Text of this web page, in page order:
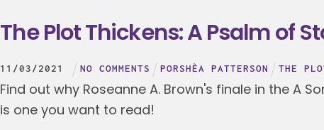
The Plot Thickens: A Psalm of
11 /03/2021 NO COMMENTS PORSHÈA PATTERSON THE
Find out why Roseanne A. Brown's finale in the A
is one you want to read!